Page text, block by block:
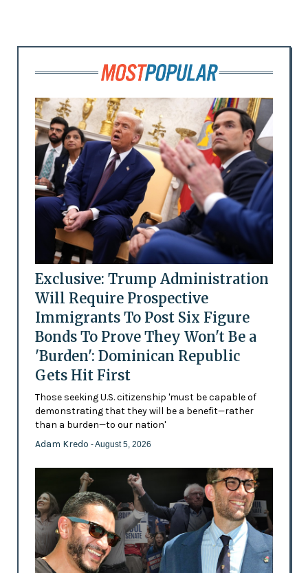
Exclusive: Trump Administration
Will Require Prospective
Immigrants To Post Six Figure
Bonds To Prove They Won't Be a
'Burden': Dominican Republic
Gets Hit First
Those seeking U.S. citizenship 'must be capable of
demonstrating that they will be a benefit—rather
than a burden—to our nation'
Adam Kredo - August 5, 2026